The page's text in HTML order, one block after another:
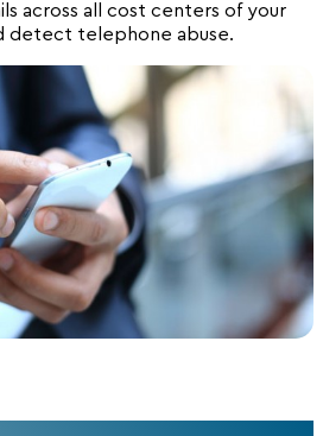
across all cost centers of your
detect telephone abuse.